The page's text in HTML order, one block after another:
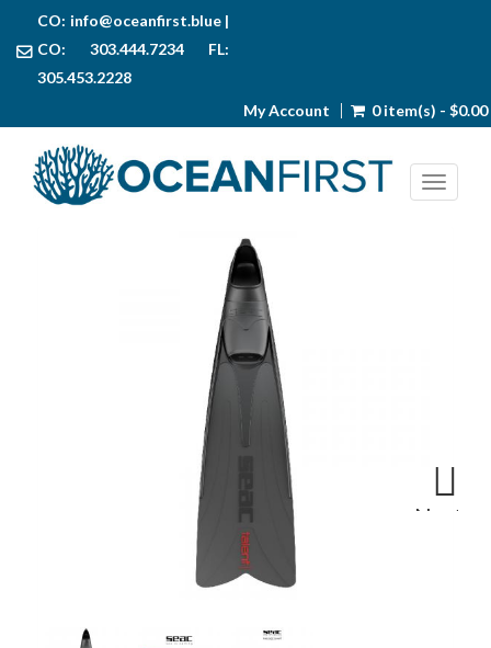
CO: info@oceanfirst.blue|
CO: 303.444.7234 FL:
305.453.2228
My Account
0 item(s) - $0.00
Next